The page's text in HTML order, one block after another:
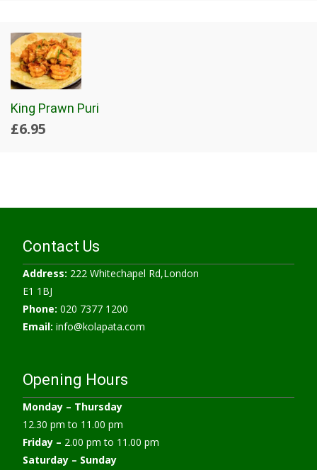
King Prawn Puri
£6.95
Contact Us
Address: 222 Whitechapel Rd,London
E1 1BJ
Phone: 020 7377 1200
Email: info@kolapata.com
Opening Hours
Monday – Thursday
12.30 pm to 11.00 pm
Friday – 2.00 pm to 11.00 pm
Saturday – Sunday